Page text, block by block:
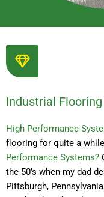
Industrial
High Performance
flooring for quite a
Performance Systems?
the 50’s when my dad
Pittsburgh,